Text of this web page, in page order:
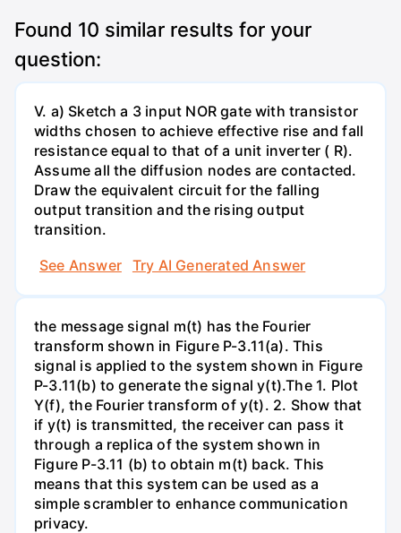
Found 10 similar results for your
question:
V. a) Sketch a 3 input NOR gate with transistor
widths chosen to achieve effective rise and fall
resistance equal to that of a unit inverter ( R).
Assume all the diffusion nodes are contacted.
Draw the equivalent circuit for the falling
output transition and the rising output
transition.
See Answer
Try AI Generated Answer
the message signal m(t) has the Fourier
transform shown in Figure P-3.11(a). This
signal is applied to the system shown in Figure
P-3.11(b) to generate the signal y(t).The 1. Plot
Y(f), the Fourier transform of y(t). 2. Show that
if y(t) is transmitted, the receiver can pass it
through a replica of the system shown in
Figure P-3.11 (b) to obtain m(t) back. This
means that this system can be used as a
simple scrambler to enhance communication
privacy.